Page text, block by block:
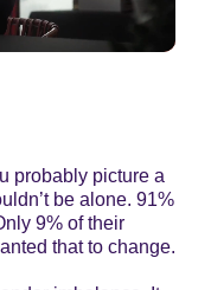
probably picture a
be alone. 91%
9% of their
that to change.